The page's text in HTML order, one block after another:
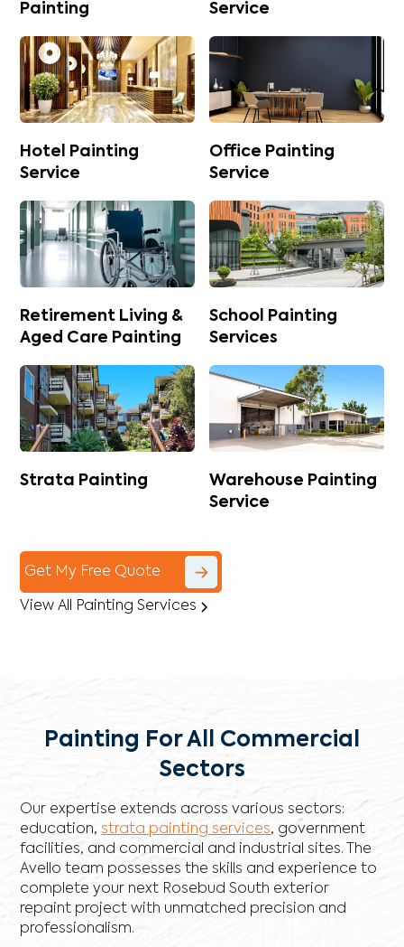
Painting
Service
Hotel Painting
Service
Office Painting
Service
Retirement Living &
Aged Care Painting
School Painting
Services
Strata Painting
Warehouse Painting
Service
Get My Free Quote
View All Painting Services
Painting For All Commercial
Sectors
Our expertise extends across various sectors:
education,strata painting services, government
facilities, and commercial and industrial sites. The
Avello team possesses the skills and experience to
complete your next Rosebud South exterior
repaint project with unmatched precision and
professionalism.